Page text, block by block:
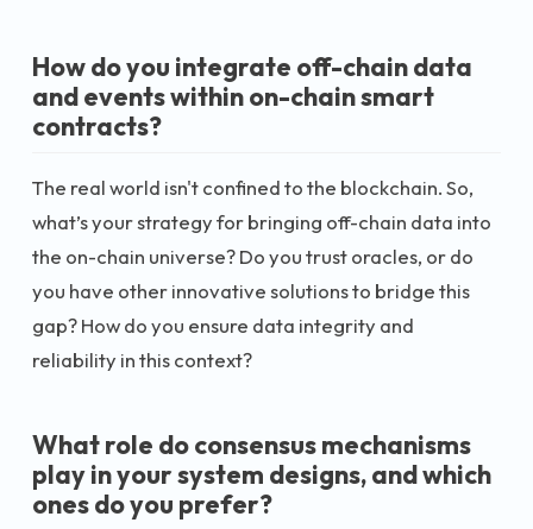
How do you integrate off-chain data
and events within on-chain smart
contracts?
The real world isn't confined to the blockchain. So,
what’s your strategy for bringing off-chain data into
the on-chain universe? Do you trust oracles, or do
you have other innovative solutions to bridge this
gap? How do you ensure data integrity and
reliability in this context?
What role do consensus mechanisms
play in your system designs, and which
ones do you prefer?